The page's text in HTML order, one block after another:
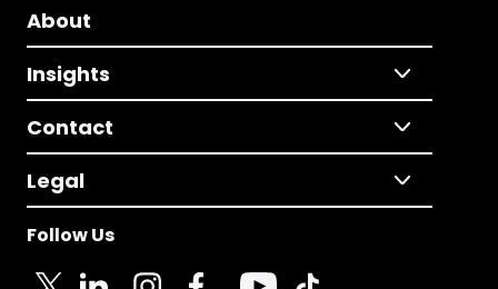
About
Insights
Contact
Legal
Follow Us